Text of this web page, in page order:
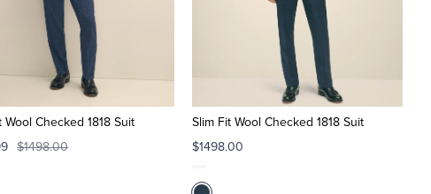
Wool Checked 1818 Suit
$1498.00
Slim Fit Wool Checked 1818 Suit
$1498.00